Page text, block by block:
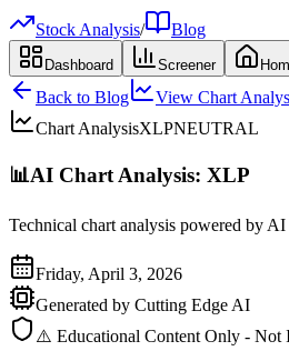
Stock Analysis/ Blog
Dashboard Screener
Back to Blog
View Chart
Chart AnalysisXLPNEUTRAL
📊AI Chart Analysis: XLP
Technical chart analysis powered by
Friday, April 3, 2026
Generated by Cutting Edge AI
⚠️ Educational Content Only - Not